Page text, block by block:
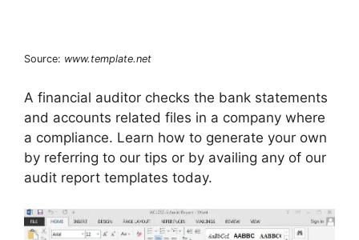
Source: www.template.net
A financial auditor checks the bank statements
and accounts related files in a company where
a compliance. Learn how to generate your own
by referring to our tips or by availing any of our
audit report templates today.